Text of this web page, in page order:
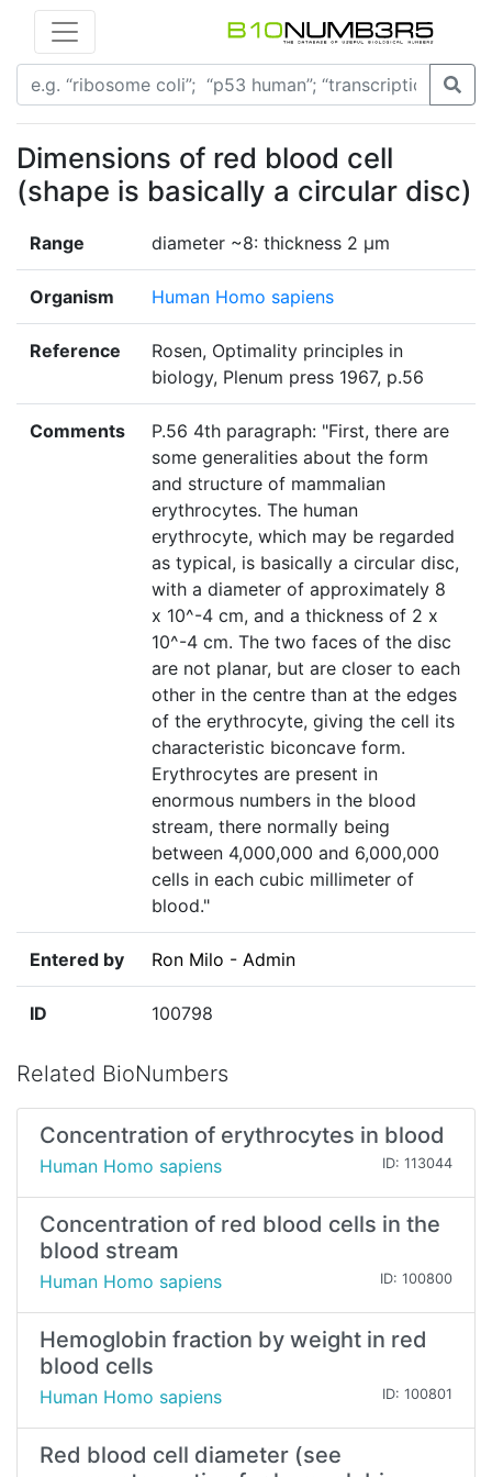
Dimensions of red blood cell
(shape is basically a circular disc)
Range diameter ~8: thickness 2 µm
Organism Human Homo sapiens
Reference
Rosen, Optimality principles in
biology, Plenum press 1967, p.56
Comments
P.56 4th paragraph: "First, there are
some generalities about the form
and structure of mammalian
erythrocytes. The human
erythrocyte, which may be regarded
as typical, is basically a circular disc,
with a diameter of approximately 8
x 10^-4 cm, and a thickness of 2 x
10^-4 cm. The two faces of the disc
are not planar, but are closer to each
other in the centre than at the edges
of the erythrocyte, giving the cell its
characteristic biconcave form.
Erythrocytes are present in
enormous numbers in the blood
stream, there normally being
between 4,000,000 and 6,000,000
cells in each cubic millimeter of
blood."
Entered by Ron Milo - Admin
ID 100798
Related BioNumbers
Concentration of erythrocytes in blood
Human Homo sapiens ID: 113044
Concentration of red blood cells in the
blood stream
Human Homo sapiens ID: 100800
Hemoglobin fraction by weight in red
blood cells
Human Homo sapiens ID: 100801
Red blood cell diameter (see